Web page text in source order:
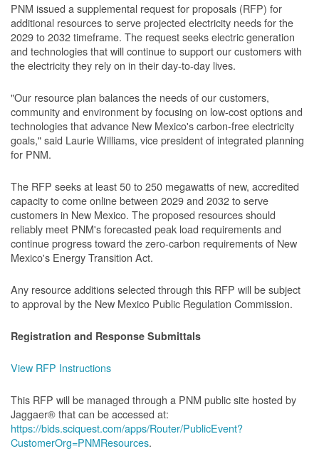
PNM issued a supplemental request for proposals (RFP) for
additional resources to serve projected electricity needs for the
2029 to 2032 timeframe. The request seeks electric generation
and technologies that will continue to support our customers with
the electricity they rely on in their day-to-day lives.
"Our resource plan balances the needs of our customers,
community and environment by focusing on low-cost options and
technologies that advance New Mexico's carbon-free electricity
goals," said Laurie Williams, vice president of integrated planning
for PNM.
The RFP seeks at least 50 to 250 megawatts of new, accredited
capacity to come online between 2029 and 2032 to serve
customers in New Mexico. The proposed resources should
reliably meet PNM's forecasted peak load requirements and
continue progress toward the zero-carbon requirements of New
Mexico's Energy Transition Act.
Any resource additions selected through this RFP will be subject
to approval by the New Mexico Public Regulation Commission.
Registration and Response Submittals
View RFP Instructions
This RFP will be managed through a PNM public site hosted by
Jaggaer® that can be accessed at:
https://bids.sciquest.com/apps/Router/PublicEvent?
CustomerOrg=PNMResources.